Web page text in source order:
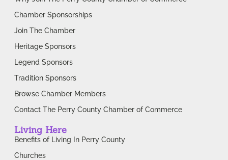
Chamber Sponsorships
Join The Chamber
Heritage Sponsors
Legend Sponsors
Tradition Sponsors
Browse Chamber Members
Contact The Perry County Chamber of Commerce
Living Here
Benefits of Living In Perry County
Churches